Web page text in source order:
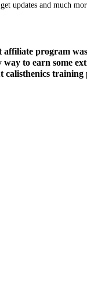
updates and much
affiliate program
way to earn some
calisthenics